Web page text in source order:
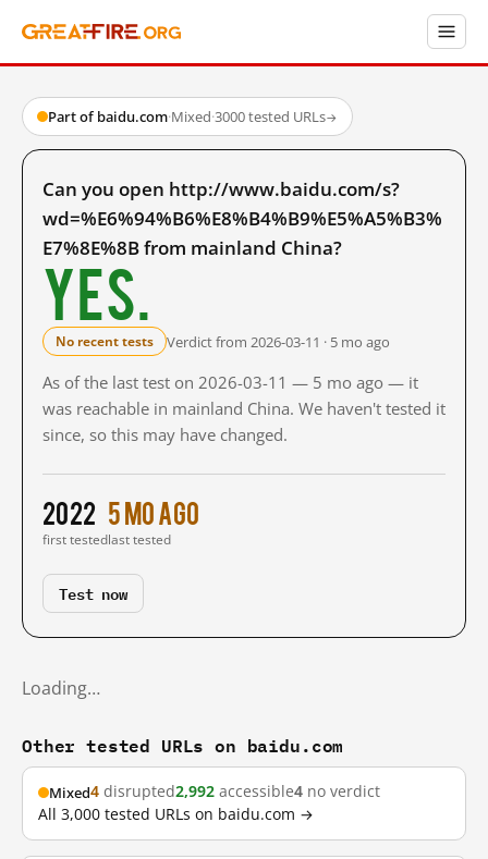
Part of baidu.com·Mixed·3000 tested URLs→
Can you open http://www.baidu.com/s?
wd=%E6%94%B6%E8%B4%B9%E5%A5%B3%
E7%8E%8B from mainland China?
Yes.
No recent tests Verdict from 2026-03-11 · 5 mo ago
As of the last test on 2026-03-11 — 5 mo ago — it
was reachable in mainland China. We haven't tested it
since, so this may have changed.
2022
first tested
5 mo ago
last tested
Test now
Loading…
Other tested URLs on baidu.com
Mixed4 disrupted2,992 accessible4 no verdict
All 3,000 tested URLs on baidu.com →